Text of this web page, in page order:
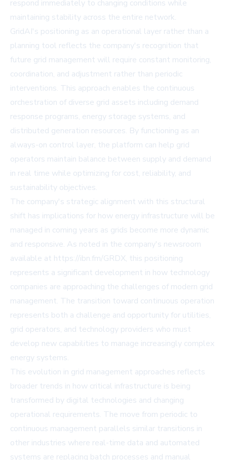
respond immediately to changing conditions while
maintaining stability across the entire network.
GridAI's positioning as an operational layer rather than a
planning tool reflects the company's recognition that
future grid management will require constant monitoring,
coordination, and adjustment rather than periodic
interventions. This approach enables the continuous
orchestration of diverse grid assets including demand
response programs, energy storage systems, and
distributed generation resources. By functioning as an
always-on control layer, the platform can help grid
operators maintain balance between supply and demand
in real time while optimizing for cost, reliability, and
sustainability objectives.
The company's strategic alignment with this structural
shift has implications for how energy infrastructure will be
managed in coming years as grids become more dynamic
and responsive. As noted in the company's newsroom
available at https://ibn.fm/GRDX, this positioning
represents a significant development in how technology
companies are approaching the challenges of modern grid
management. The transition toward continuous operation
represents both a challenge and opportunity for utilities,
grid operators, and technology providers who must
develop new capabilities to manage increasingly complex
energy systems.
This evolution in grid management approaches reflects
broader trends in how critical infrastructure is being
transformed by digital technologies and changing
operational requirements. The move from periodic to
continuous management parallels similar transitions in
other industries where real-time data and automated
systems are replacing batch processes and manual